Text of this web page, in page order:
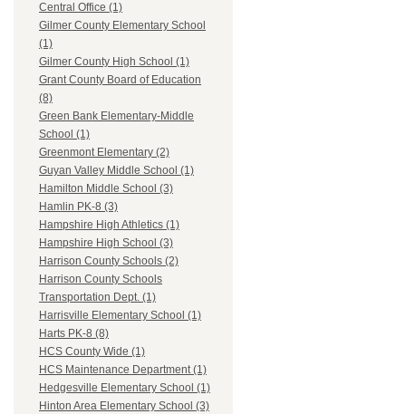
Central Office (1)
Gilmer County Elementary School
(1)
Gilmer County High School (1)
Grant County Board of Education
(8)
Green Bank Elementary-Middle
School (1)
Greenmont Elementary (2)
Guyan Valley Middle School (1)
Hamilton Middle School (3)
Hamlin PK-8 (3)
Hampshire High Athletics (1)
Hampshire High School (3)
Harrison County Schools (2)
Harrison County Schools
Transportation Dept. (1)
Harrisville Elementary School (1)
Harts PK-8 (8)
HCS County Wide (1)
HCS Maintenance Department (1)
Hedgesville Elementary School (1)
Hinton Area Elementary School (3)